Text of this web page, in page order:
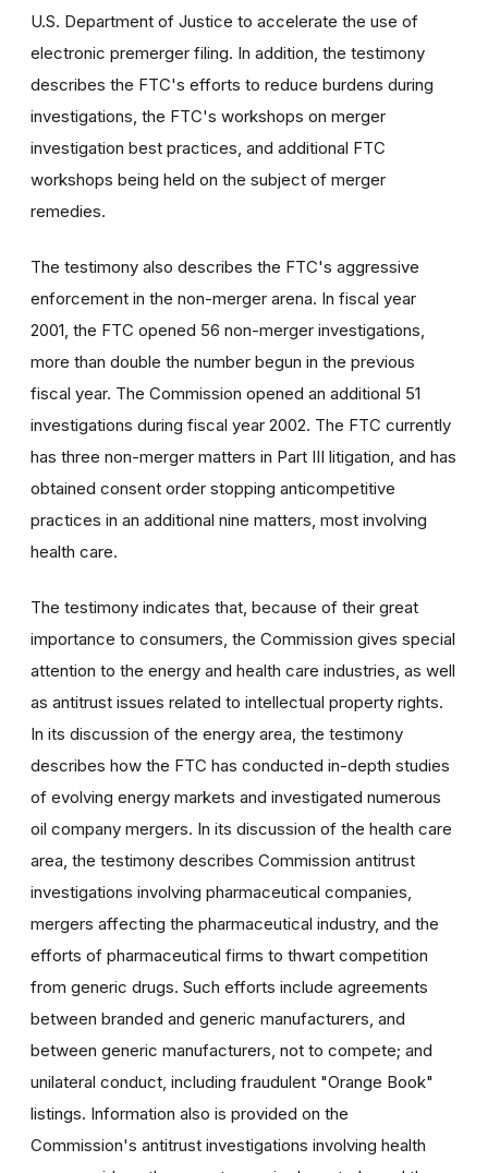
U.S. Department of Justice to accelerate the use of
electronic premerger filing. In addition, the testimony
describes the FTC's efforts to reduce burdens during
investigations, the FTC's workshops on merger
investigation best practices, and additional FTC
workshops being held on the subject of merger
remedies.
The testimony also describes the FTC's aggressive
enforcement in the non-merger arena. In fiscal year
2001, the FTC opened 56 non-merger investigations,
more than double the number begun in the previous
fiscal year. The Commission opened an additional 51
investigations during fiscal year 2002. The FTC currently
has three non-merger matters in Part III litigation, and has
obtained consent order stopping anticompetitive
practices in an additional nine matters, most involving
health care.
The testimony indicates that, because of their great
importance to consumers, the Commission gives special
attention to the energy and health care industries, as well
as antitrust issues related to intellectual property rights.
In its discussion of the energy area, the testimony
describes how the FTC has conducted in-depth studies
of evolving energy markets and investigated numerous
oil company mergers. In its discussion of the health care
area, the testimony describes Commission antitrust
investigations involving pharmaceutical companies,
mergers affecting the pharmaceutical industry, and the
efforts of pharmaceutical firms to thwart competition
from generic drugs. Such efforts include agreements
between branded and generic manufacturers, and
between generic manufacturers, not to compete; and
unilateral conduct, including fraudulent "Orange Book"
listings. Information also is provided on the
Commission's antitrust investigations involving health